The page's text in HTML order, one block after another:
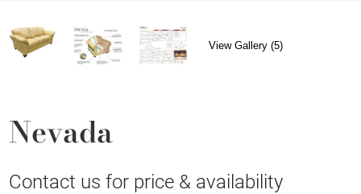
View Gallery (5)
Nevada
Contact us for price & availability